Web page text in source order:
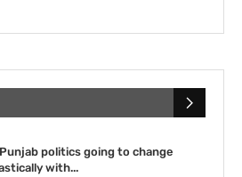
politics going to change
with...